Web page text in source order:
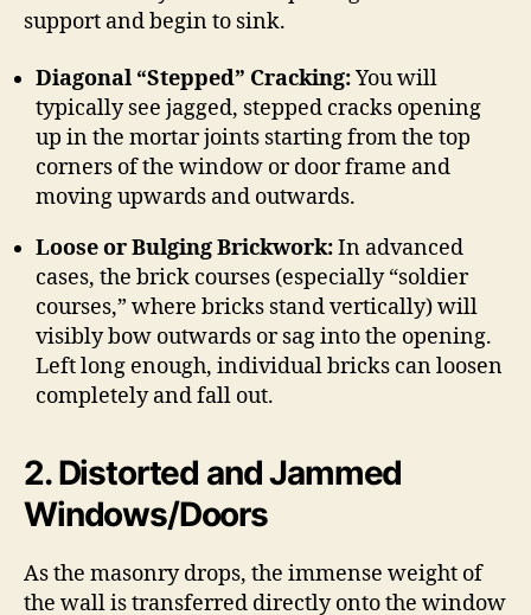
support and begin to sink.
Diagonal “Stepped” Cracking:You will
typically see jagged, stepped cracks opening
up in the mortar joints starting from the top
corners of the window or door frame and
moving upwards and outwards.
Loose or Bulging Brickwork:In advanced
cases, the brick courses (especially “soldier
courses,” where bricks stand vertically) will
visibly bow outwards or sag into the opening.
Left long enough, individual bricks can loosen
completely and fall out.
2.Distorted and Jammed
Windows/Doors
As the masonry drops, the immense weight of
the wall is transferred directly onto the window